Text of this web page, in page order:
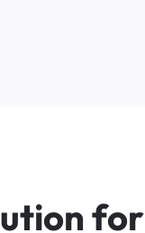
utionfor